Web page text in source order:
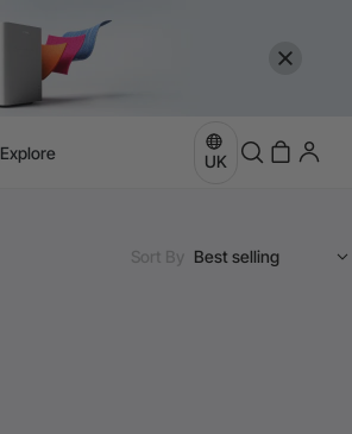
Explore UK
Sort By